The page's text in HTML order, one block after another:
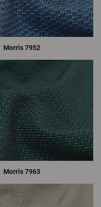
Morris 7952
Morris 7963